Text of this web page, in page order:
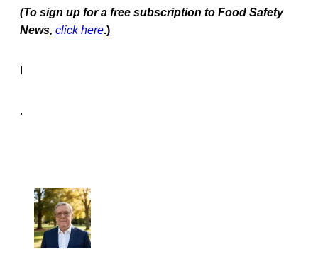
(To sign up for a free subscription to Food Safety
News, click here.)
.